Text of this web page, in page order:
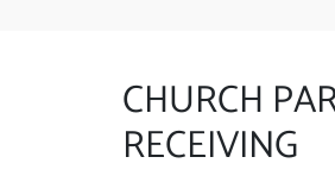
CHURCH
RECEIVING